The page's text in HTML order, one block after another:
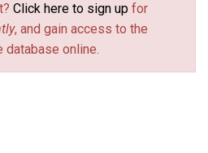
Click here to sign up for
, and gain access to the
database online.